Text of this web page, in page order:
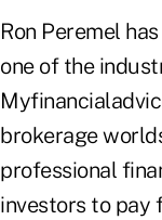
Ron Peremel
one of the
brokerage
professional
investors to pay